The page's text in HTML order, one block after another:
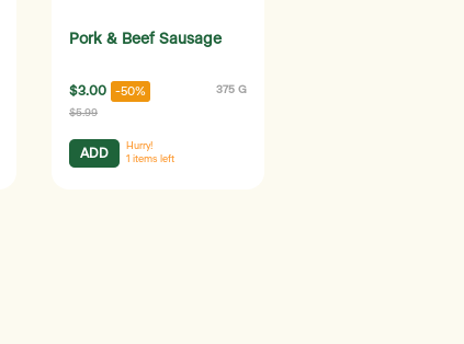
Pork & Beef Sausage
$3.00 -50% 375 G
$5.99
ADD
Hurry!
1 items left